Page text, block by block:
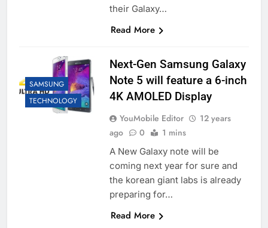
their Galaxy…
Read More
SAMSUNG
TECHNOLOGY
Next-Gen Samsung Galaxy
Note 5 will feature a 6-inch
4K AMOLED Display
YouMobile Editor
12 years
ago
0 1 mins
A New Galaxy note will be
coming next year for sure and
the korean giant labs is already
preparing for…
Read More